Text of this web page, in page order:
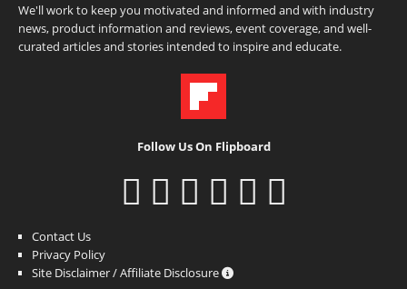
We'll work to keep you motivated and informed and with industry
news, product information and reviews, event coverage, and well-
curated articles and stories intended to inspire and educate.
Follow Us On Flipboard
Contact Us
Privacy Policy
Site Disclaimer / Affiliate Disclosure